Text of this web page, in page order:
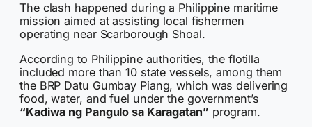
The clash happened during a Philippine maritime
mission aimed at assisting local fishermen
operating near Scarborough Shoal.
According to Philippine authorities, the flotilla
included more than 10 state vessels, among them
the BRP Datu Gumbay Piang, which was delivering
food, water, and fuel under the government’s
“Kadiwa ng Pangulo sa Karagatan” program.